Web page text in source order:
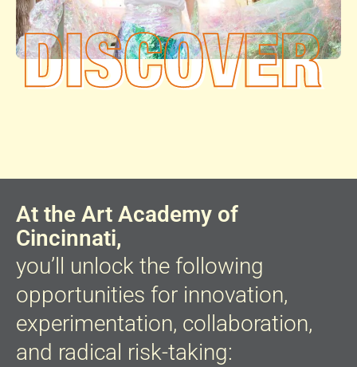
At the Art Academy of
Cincinnati,
you’ll unlock the following
opportunities for innovation,
experimentation, collaboration,
and radical risk-taking: